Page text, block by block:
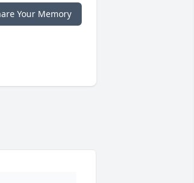
Your Memory